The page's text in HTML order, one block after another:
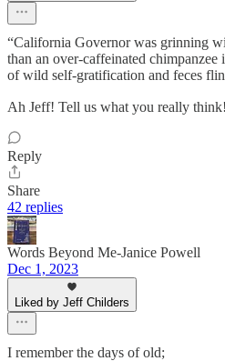
“California Governor was grinning
than an over-caffeinated
of wild self-gratification and feces
Ah Jeff! Tell us what you really
Reply
Share
42 replies
Words Beyond Me-Janice Powell
Dec 1, 2023
Liked by Jeff Childers
I remember the days of old;